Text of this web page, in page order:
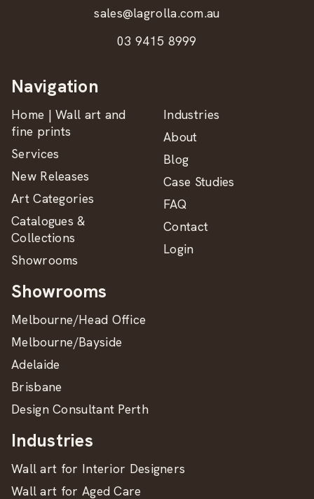
sales@lagrolla.com.au
03 9415 8999
Navigation
Home | Wall art and
fine prints
Services
New Releases
Art Categories
Catalogues &
Collections
Showrooms
Industries
About
Blog
Case Studies
FAQ
Contact
Login
Showrooms
Melbourne/Head Office
Melbourne/Bayside
Adelaide
Brisbane
Design Consultant Perth
Industries
Wall art for Interior Designers
Wall art for Aged Care